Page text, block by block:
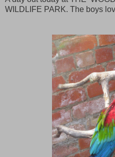
WILDLIFE PARK. The boys